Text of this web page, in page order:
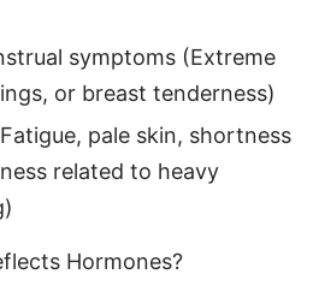
symptoms (Extreme
or breast tenderness)
pale skin, shortness
related to heavy
Hormones?